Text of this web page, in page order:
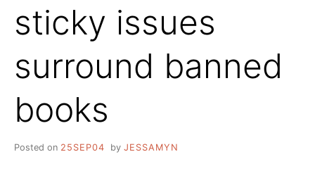
sticky issues
surround banned
books
Posted on 25SEP04 by JESSAMYN